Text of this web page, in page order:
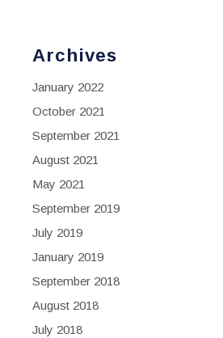
Archives
January 2022
October 2021
September 2021
August 2021
May 2021
September 2019
July 2019
January 2019
September 2018
August 2018
July 2018